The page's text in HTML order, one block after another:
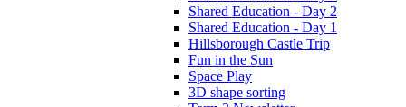
Shared Education - Day 2
Shared Education - Day 1
Hillsborough Castle Trip
Fun in the Sun
Space Play
3D shape sorting